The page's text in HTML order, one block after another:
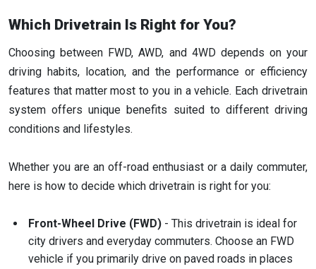
Which Drivetrain Is Right for You?
Choosing between FWD, AWD, and 4WD depends on your
driving habits, location, and the performance or efficiency
features that matter most to you in a vehicle. Each drivetrain
system offers unique benefits suited to different driving
conditions and lifestyles.
Whether you are an off-road enthusiast or a daily commuter,
here is how to decide which drivetrain is right for you:
Front-Wheel Drive (FWD) - This drivetrain is ideal for
city drivers and everyday commuters. Choose an FWD
vehicle if you primarily drive on paved roads in places